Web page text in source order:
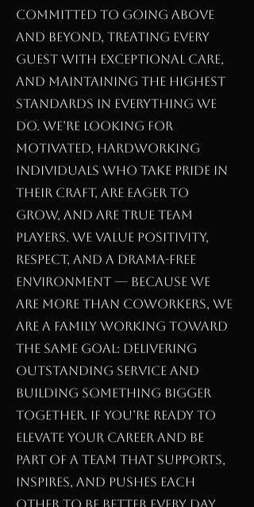
committed to going above
and beyond, treating every
guest with exceptional care,
and maintaining the highest
standards in everything we
do. We’re looking for
motivated, hardworking
individuals who take pride in
their craft, are eager to
grow, and are true team
players. We value positivity,
respect, and a drama-free
environment — because we
are more than coworkers, we
are a family working toward
the same goal: delivering
outstanding service and
building something bigger
together. If you’re ready to
elevate your career and be
part of a team that supports,
inspires, and pushes each
other to be better every day,